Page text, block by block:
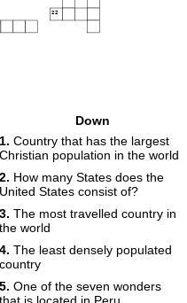
22
Down
1. Country that has the largest
Christian population in the world
2. How many States does the
United States consist of?
3. The most travelled country in
the world
4. The least densely populated
country
5. One of the seven wonders